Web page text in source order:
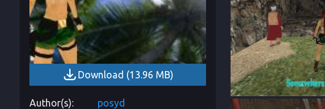
Download (13.96 MB)
Author(s)
posyd